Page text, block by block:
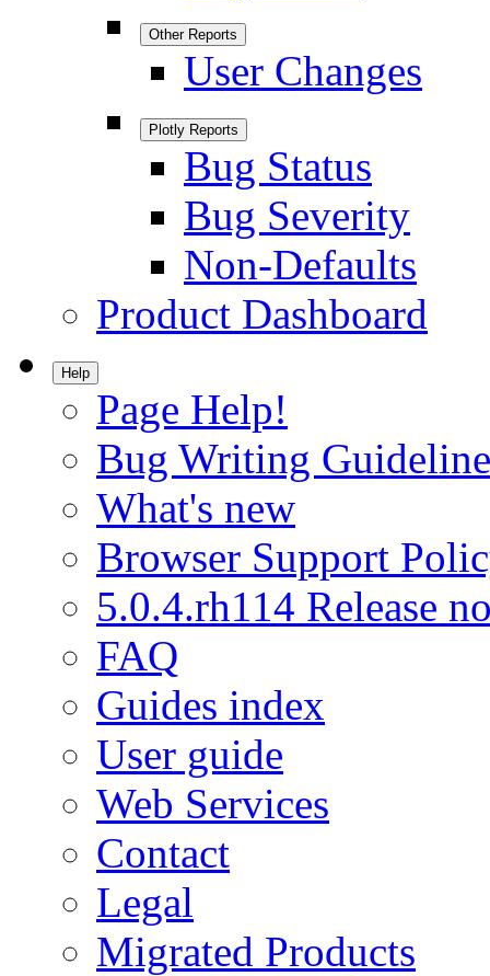
Other Reports
User Changes
Plotly Reports
Bug Status
Bug Severity
Non-Defaults
Product Dashboard
Help
Page Help!
Bug Writing
What's new
Browser Support
5.0.4.rh114 Release
FAQ
Guides index
User guide
Web Services
Contact
Legal
Migrated Products